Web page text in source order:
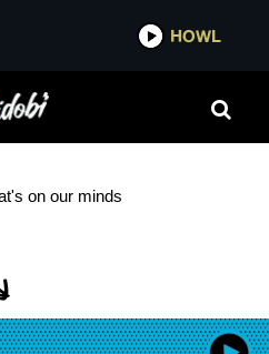
HOWL
MUSIC
on our minds